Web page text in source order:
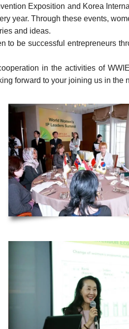
Exposition and Korea
year. Through these events,
and ideas.
to be successful entrepreneurs
in the activities of
forward to your joining us in the